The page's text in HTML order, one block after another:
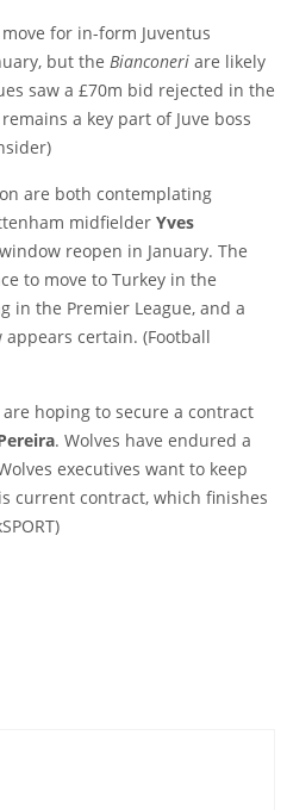
for in-form Juventus
but the Bianconeri are likely
saw a £70m bid rejected in the
a key part of Juve boss
)
are both contemplating
midfielder Yves
reopen in January. The
to move to Turkey in the
in the Premier League, and a
appears certain. (Football
hoping to secure a contract
. Wolves have endured a
executives want to keep
current contract, which finishes
)